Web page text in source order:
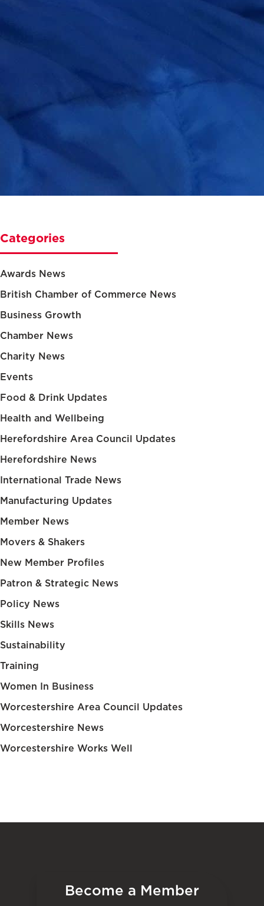
Categories
Awards News
British Chamber of Commerce News
Business Growth
Chamber News
Charity News
Events
Food & Drink Updates
Health and Wellbeing
Herefordshire Area Council Updates
Herefordshire News
International Trade News
Manufacturing Updates
Member News
Movers & Shakers
New Member Profiles
Patron & Strategic News
Policy News
Skills News
Sustainability
Training
Women In Business
Worcestershire Area Council Updates
Worcestershire News
Worcestershire Works Well
Become a Member